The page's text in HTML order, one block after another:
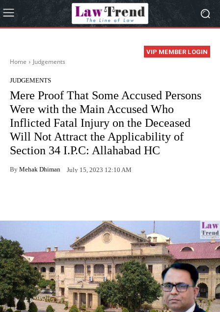
VIP MEMBER LOGIN
Home Judgements
JUDGEMENTS
Mere Proof That Some Accused Persons
Were with the Main Accused Who
Inflicted Fatal Injury on the Deceased
Will Not Attract the Applicability of
Section 34 I.P.C: Allahabad HC
By Mehak Dhiman July 15, 2023 12:10 AM